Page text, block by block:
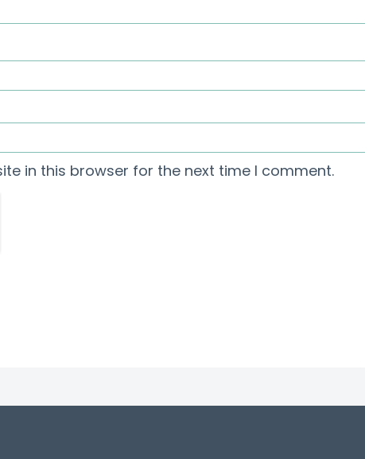
in this browser for the next time I comment.